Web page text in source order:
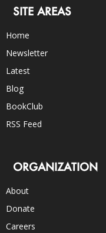
SITE AREAS
Home
Newsletter
Latest
Blog
BookClub
RSS Feed
ORGANIZATION
About
Donate
Careers